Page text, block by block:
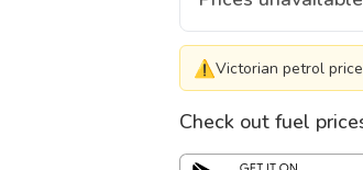
⚠Victorian petrol
Check out fuel